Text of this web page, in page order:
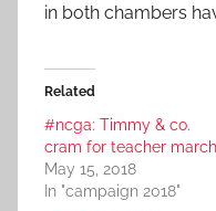
in both chambers
Related
#ncga: Timmy & co.
cram for teacher march
May 15, 2018
In "campaign 2018"